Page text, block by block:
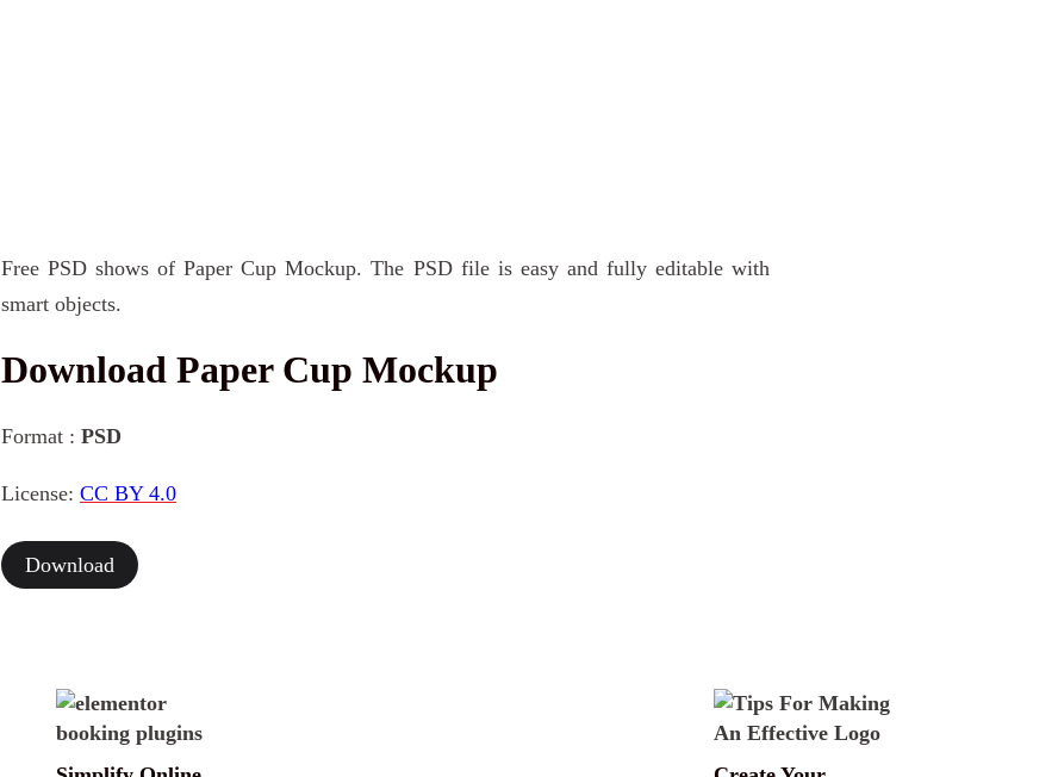
Free PSD shows of Paper Cup Mockup. The PSD file is easy and fully editable with
smart objects.
Download Paper Cup Mockup
Format : PSD
License: CC BY 4.0
Download